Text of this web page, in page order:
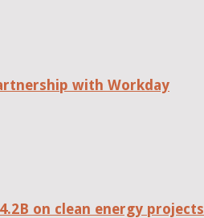
with Workday
on clean energy projects